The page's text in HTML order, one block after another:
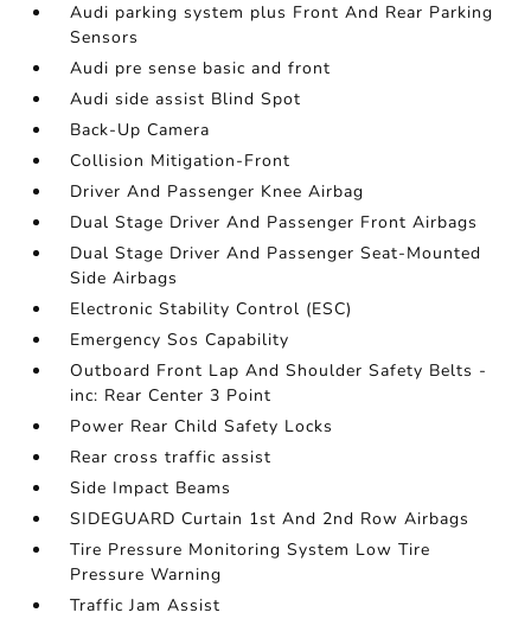
Audi parking system plus Front And Rear Parking
Sensors
Audi pre sense basic and front
Audi side assist Blind Spot
Back-Up Camera
Collision Mitigation-Front
Driver And Passenger Knee Airbag
Dual Stage Driver And Passenger Front Airbags
Dual Stage Driver And Passenger Seat-Mounted
Side Airbags
Electronic Stability Control (ESC)
Emergency Sos Capability
Outboard Front Lap And Shoulder Safety Belts -
inc: Rear Center 3 Point
Power Rear Child Safety Locks
Rear cross traffic assist
Side Impact Beams
SIDEGUARD Curtain 1st And 2nd Row Airbags
Tire Pressure Monitoring System Low Tire
Pressure Warning
Traffic Jam Assist